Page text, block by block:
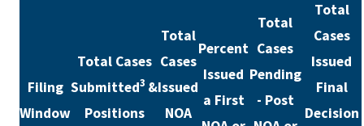
Filing
Window
Total Cases
Submitted3 &
Positions
Total
Cases
Issued
NOA
Percent
Issued
a First
Total
Cases
Pending
- Post
Total
Cases
Issued
Final
Decision